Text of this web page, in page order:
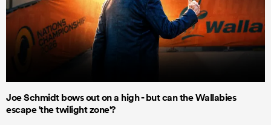
Joe Schmidt bows out on a high - but can the Wallabies
escape 'the twilight zone'?